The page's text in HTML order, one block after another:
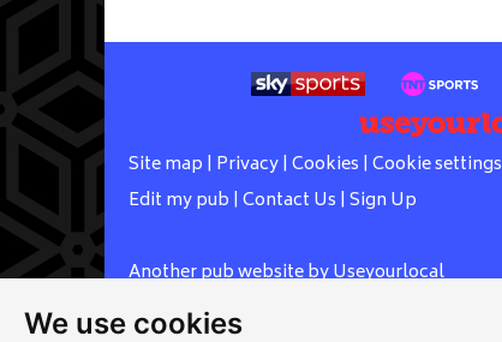
We use cookies
Site map | Privacy| Cookies | Cookie settings
Edit my pub | Contact Us | Sign Up
Another pub website by Useyourlocal